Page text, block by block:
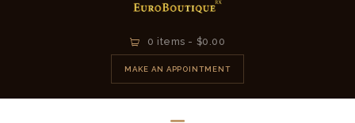
0 items - $0.00
MAKE AN APPOINTMENT
LATEST
COLLECTION